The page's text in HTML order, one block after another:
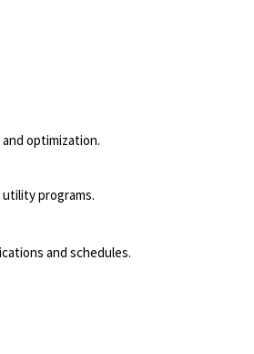
optimization.
programs.
and schedules.